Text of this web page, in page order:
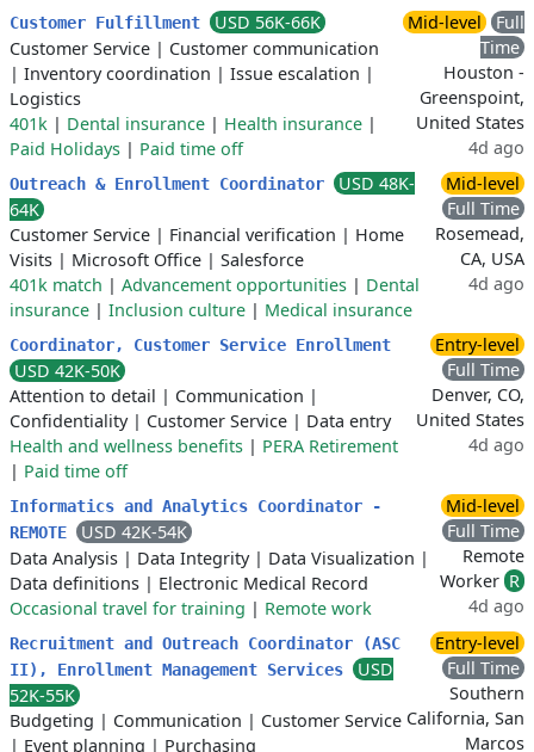
Customer Fulfillment
USD 56K-66K
Customer Service | Customer communication
| Inventory coordination | Issue escalation |
Logistics
401k | Dental insurance | Health insurance |
Paid Holidays | Paid time off
Mid-level
Full
Time
Houston -
Greenspoint,
United States
4d ago
Outreach & Enrollment Coordinator
USD 48K-
64K
Customer Service | Financial verification | Home
Visits | Microsoft Office | Salesforce
401k match | Advancement opportunities | Dental
insurance | Inclusion culture | Medical insurance
Mid-level
Full Time
Rosemead,
CA, USA
4d ago
Coordinator, Customer Service Enrollment
USD 42K-50K
Attention to detail | Communication |
Confidentiality| Customer Service | Data entry
Health and wellness benefits | PERA Retirement
| Paid time off
Entry-level
Full Time
Denver, CO,
United States
4d ago
Informatics and Analytics Coordinator -
REMOTE
USD 42K-54K
Data Analysis | Data Integrity| Data Visualization |
Data definitions | Electronic Medical Record
Occasional travel for training | Remote work
Mid-level
Full Time
Remote
Worker R
4d ago
Recruitment and Outreach Coordinator (ASC
II), Enrollment Management Services
USD
52K-55K
Budgeting | Communication | Customer Service
| Event planning | Purchasing
Entry-level
Full Time
Southern
California, San
Marcos